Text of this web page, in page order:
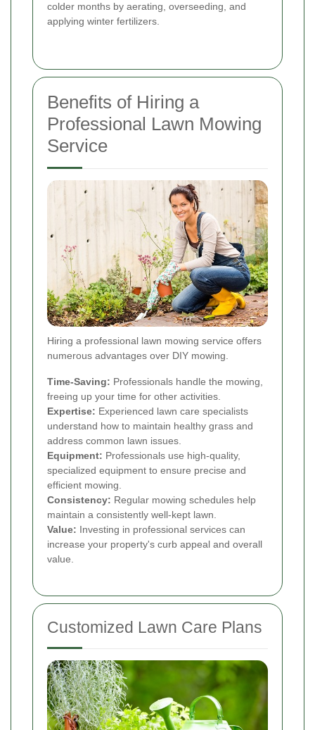
colder months by aerating, overseeding, and
applying winter fertilizers.
Benefits of Hiring a
Professional Lawn Mowing
Service
Hiring a professional lawn mowing service offers
numerous advantages over DIY mowing.
Time-Saving: Professionals handle the mowing,
freeing up your time for other activities.
Expertise: Experienced lawn care specialists
understand how to maintain healthy grass and
address common lawn issues.
Equipment: Professionals use high-quality,
specialized equipment to ensure precise and
efficient mowing.
Consistency: Regular mowing schedules help
maintain a consistently well-kept lawn.
Value: Investing in professional services can
increase your property's curb appeal and overall
value.
Customized Lawn Care Plans